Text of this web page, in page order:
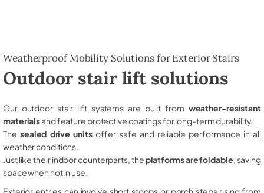
Weatherproof Mobility Solutions for Exterior Stairs
Outdoor stair lift solutions
Our outdoor stair lift systems are built from weather-resistant
materialsand feature protective coatings for long-term durability.
The sealed drive unitsoffer safe and reliable performance in all
weather conditions.
Just like their indoor counterparts, theplatforms are foldable , saving
space when not in use.